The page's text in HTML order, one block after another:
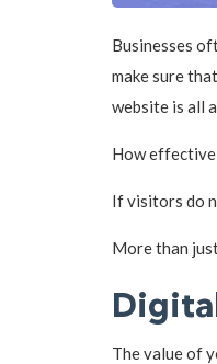
Businesses
make sure
website is all
How
If visitors do
More than
The value of